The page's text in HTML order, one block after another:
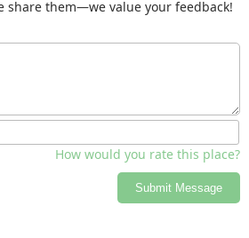
share them—we value your feedback!
How would you rate this place?
Submit Message